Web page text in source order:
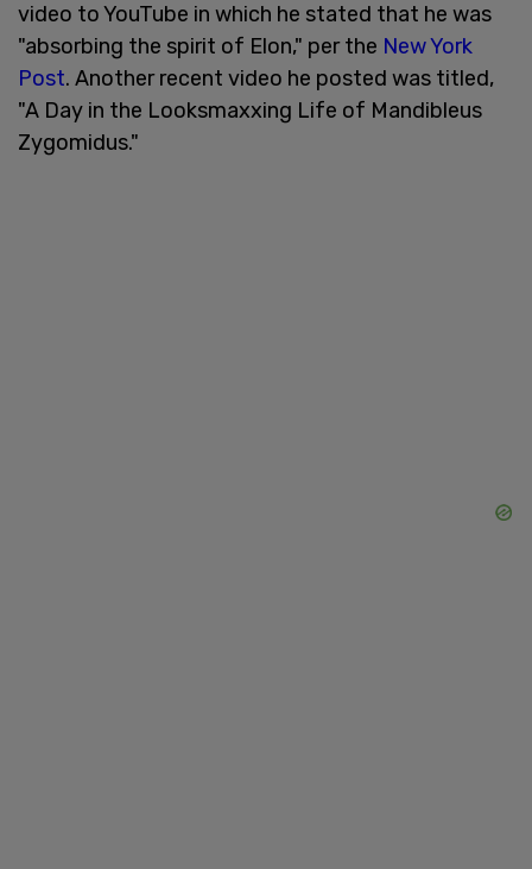
video to YouTube in which he stated that he was
"absorbing the spirit of Elon," per the New York
Post. Another recent video he posted was titled,
"A Day in the Looksmaxxing Life of Mandibleus
Zygomidus."